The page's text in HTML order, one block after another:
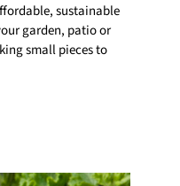
sustainable
garden, patio or
small pieces to